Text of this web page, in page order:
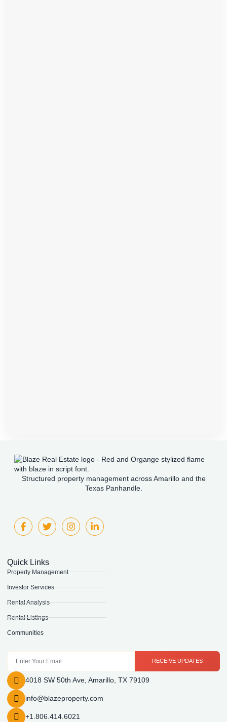
Structured property management across Amarillo and the
Texas Panhandle.
Quick Links
Property Management
Investor Services
Rental Analysis
Rental Listings
Communities
RECEIVE UPDATES
4018 SW 50th Ave, Amarillo, TX 79109
info@blazeproperty.com
+1.806.414.6021